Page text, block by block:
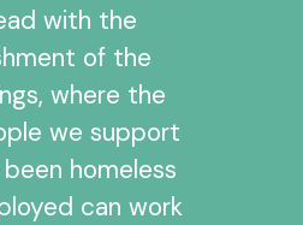
with the
of the
where the
we support
homeless
can work